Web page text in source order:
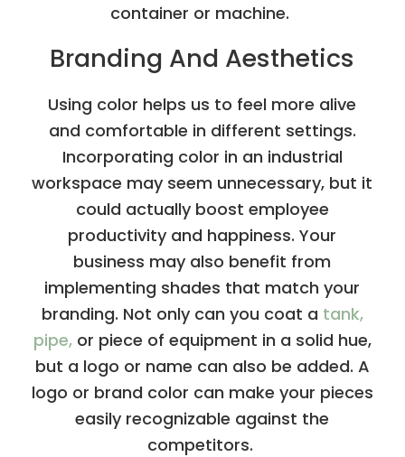
container or machine.
Branding And Aesthetics
Using color helps us to feel more alive
and comfortable in different settings.
Incorporating color in an industrial
workspace may seem unnecessary, but it
could actually boost employee
productivity and happiness. Your
business may also benefit from
implementing shades that match your
branding. Not only can you coat a tank,
pipe,or piece of equipment in a solid hue,
but a logo or name can also be added. A
logo or brand color can make your pieces
easily recognizable against the
competitors.